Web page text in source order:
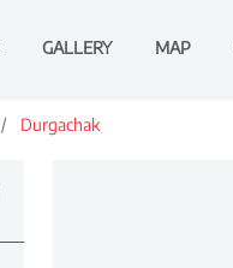
GALLERY MAP
Durgachak